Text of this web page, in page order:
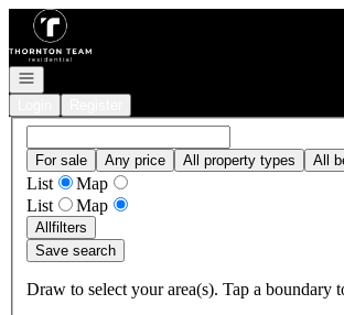
Go to: Homepage
Open navigation
For sale Any price All property types All
List
Map
List
Map
Allfilters
Save search
Draw to select your area(s). Tap a boundary